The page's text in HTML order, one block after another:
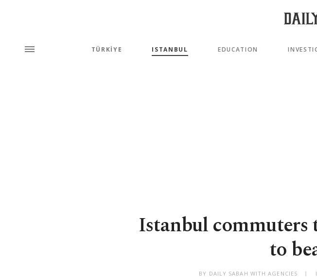
TÜRKİYE ISTANBUL EDUCATION
Istanbul commuters
to
BY DAILY SABAH WITH AGENCIES